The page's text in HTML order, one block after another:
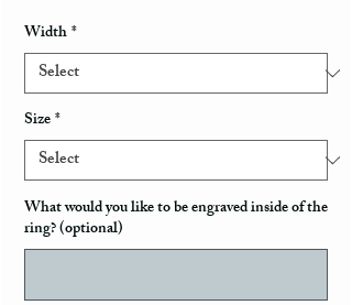
Width*
Size*
What would you like to be engraved inside of the
ring? (optional)